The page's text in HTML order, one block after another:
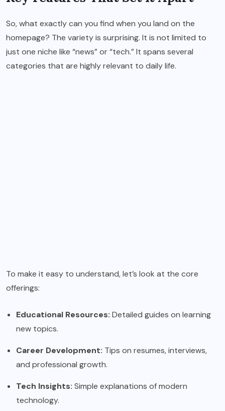
So, what exactly can you find when you land on the
homepage? The variety is surprising. It is not limited to
just one niche like “news” or “tech.” It spans several
categories that are highly relevant to daily life.
To make it easy to understand, let’s look at the core
offerings:
Educational Resources: Detailed guides on learning
new topics.
Career Development: Tips on resumes, interviews,
and professional growth.
Tech Insights: Simple explanations of modern
technology.